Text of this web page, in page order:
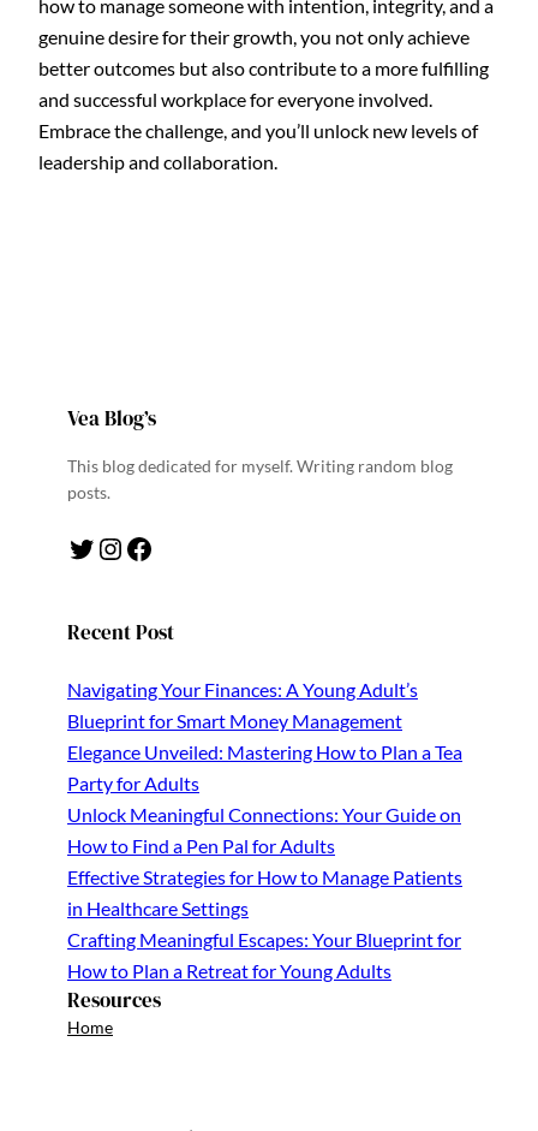
how to manage someone with intention, integrity, and a
genuine desire for their growth, you not only achieve
better outcomes but also contribute to a more fulfilling
and successful workplace for everyone involved.
Embrace the challenge, and you’ll unlock new levels of
leadership and collaboration.
Vea Blog’s
This blog dedicated for myself. Writing random blog
posts.
Twitter Instagram Facebook
Recent Post
Navigating Your Finances: A Young Adult’s
Blueprint for Smart Money Management
Elegance Unveiled: Mastering How to Plan a Tea
Party for Adults
Unlock Meaningful Connections: Your Guide on
How to Find a Pen Pal for Adults
Effective Strategies for How to Manage Patients
in Healthcare Settings
Crafting Meaningful Escapes: Your Blueprint for
How to Plan a Retreat for Young Adults
Resources
Home